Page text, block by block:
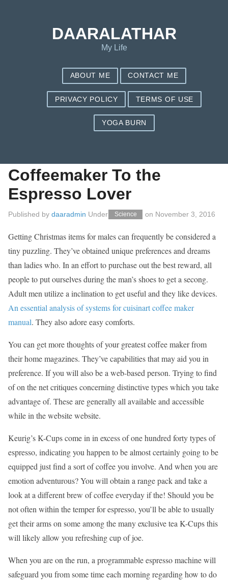
Ways to Discover The
Coffeemaker To the
Espresso Lover
Published by daaradmin Under Science on November 3, 2016
Getting Christmas items for males can frequently be considered a
tiny puzzling. They’ve obtained unique preferences and dreams
than ladies who. In an effort to purchase out the best reward, all
people to put ourselves during the man’s shoes to get a secong.
Adult men utilize a inclination to get useful and they like devices.
An essential analysis of systems for cuisinart coffee maker
manual. They also adore easy comforts.
You can get more thoughts of your greatest coffee maker from
their home magazines. They’ve capabilities that may aid you in
preference. If you will also be a web-based person. Trying to find
of on the net critiques concerning distinctive types which you take
advantage of. These are generally all available and accessible
while in the website website.
Keurig’s K-Cups come in in excess of one hundred forty types of
espresso, indicating you happen to be almost certainly going to be
equipped just find a sort of coffee you involve. And when you are
emotion adventurous? You will obtain a range pack and take a
look at a different brew of coffee everyday if the! Should you be
not often within the temper for espresso, you’ll be able to usually
get their arms on some among the many exclusive tea K-Cups this
will likely allow you refreshing cup of joe.
When you are on the run, a programmable espresso machine will
safeguard you from some time each morning regarding how to do
DAARALATHAR
My Life
ABOUT ME CONTACT ME
PRIVACY POLICY TERMS OF USE
YOGA BURN